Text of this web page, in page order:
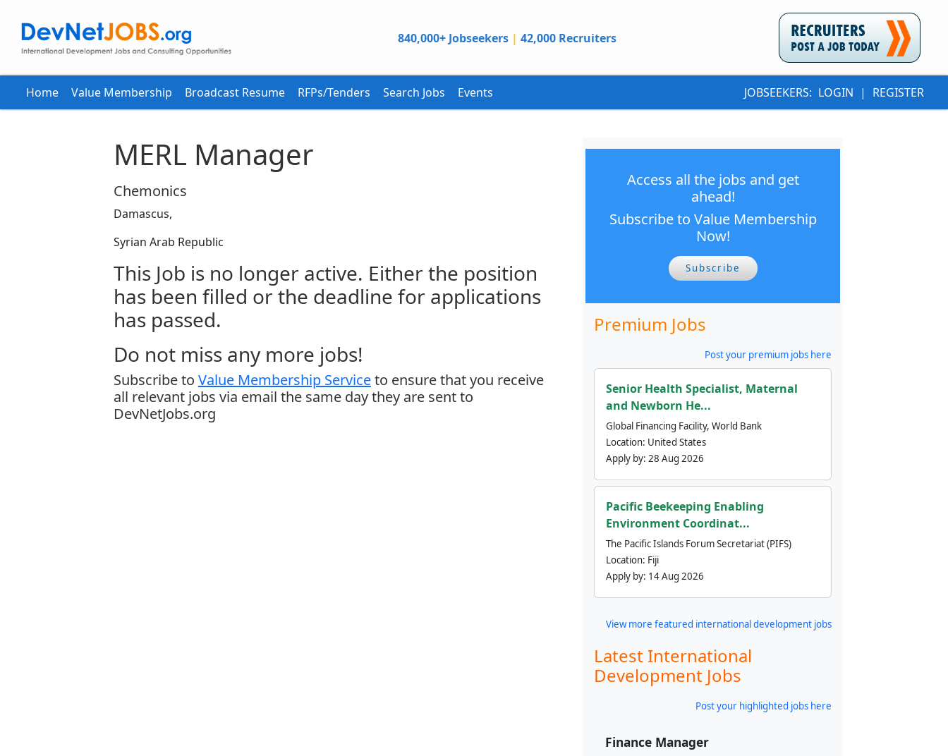
840,000+ Jobseekers | 42,000 Recruiters
Home Value Membership Broadcast Resume RFPs/Tenders Search Jobs Events JOBSEEKERS: LOGIN | REGISTER
MERL Manager
Chemonics
Damascus,
Syrian Arab Republic
This Job is no longer active. Either the position
has been filled or the deadline for applications
has passed.
Do not miss any more jobs!
Subscribe to Value Membership Serviceto ensure that you receive
all relevant jobs via email the same day they are sent to
DevNetJobs.org
Access all the jobs and get
ahead!
Subscribe to Value Membership
Now!
Subscribe
Premium Jobs
Post your premium jobs here
Senior Health Specialist, Maternal
and Newborn He...
Global Financing Facility, World Bank
Location: United States
Apply by: 28 Aug 2026
Pacific Beekeeping Enabling
Environment Coordinat...
The Pacific Islands Forum Secretariat (PIFS)
Location: Fiji
Apply by: 14 Aug 2026
View more featured international development jobs
Latest International
Development Jobs
Post your highlighted jobs here
Finance Manager